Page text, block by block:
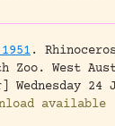
.
Zoo.
West
Wednesday
available